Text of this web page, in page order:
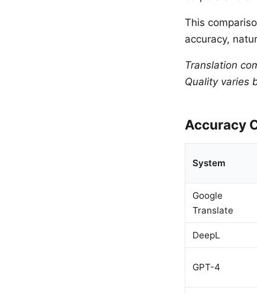
This
accuracy,
Translation
Quality varies
Accuracy
System
Google
Translate
DeepL
GPT-4